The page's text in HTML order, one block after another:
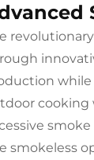
while
cooking
smokeless